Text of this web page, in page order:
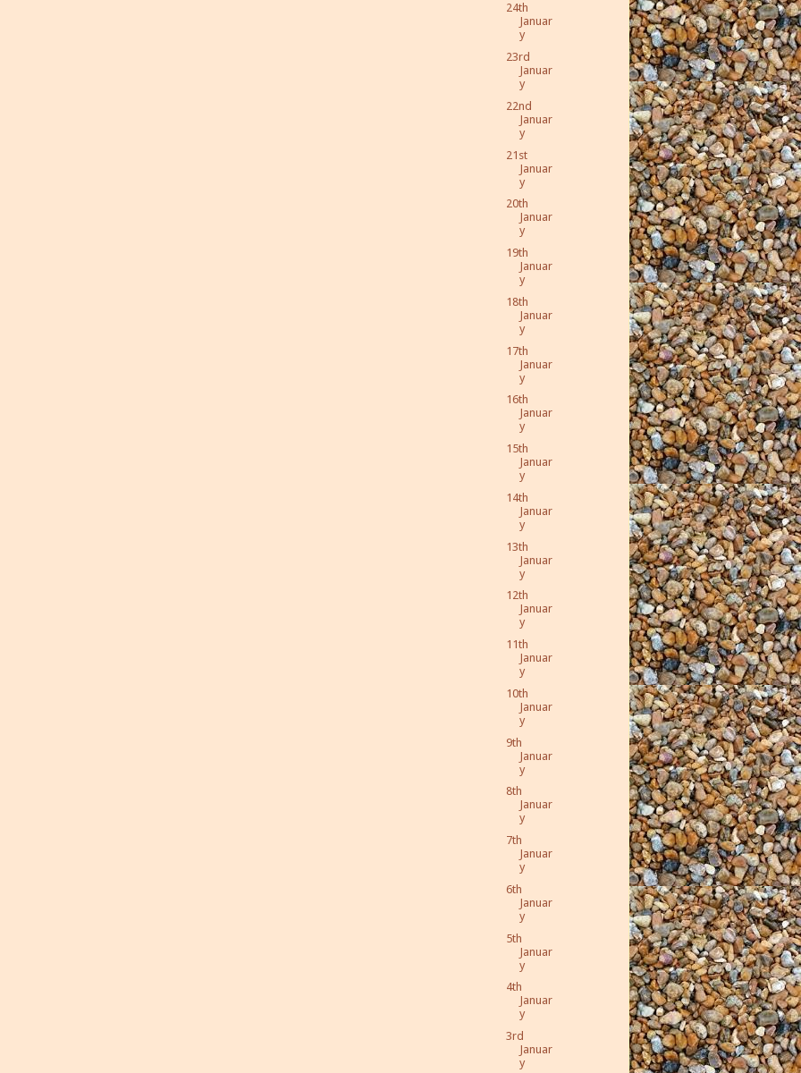
24th
Januar
y
23rd
Januar
y
22nd
Januar
y
21st
Januar
y
20th
Januar
y
19th
Januar
y
18th
Januar
y
17th
Januar
y
16th
Januar
y
15th
Januar
y
14th
Januar
y
13th
Januar
y
12th
Januar
y
11th
Januar
y
10th
Januar
y
9th
Januar
y
8th
Januar
y
7th
Januar
y
6th
Januar
y
5th
Januar
y
4th
Januar
y
3rd
Januar
y